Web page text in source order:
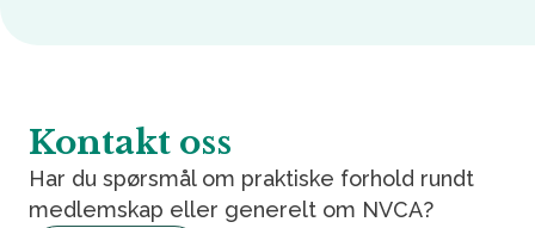
Kontakt oss
Har du spørsmål om praktiske forhold rundt
medlemskap eller generelt om NVCA?